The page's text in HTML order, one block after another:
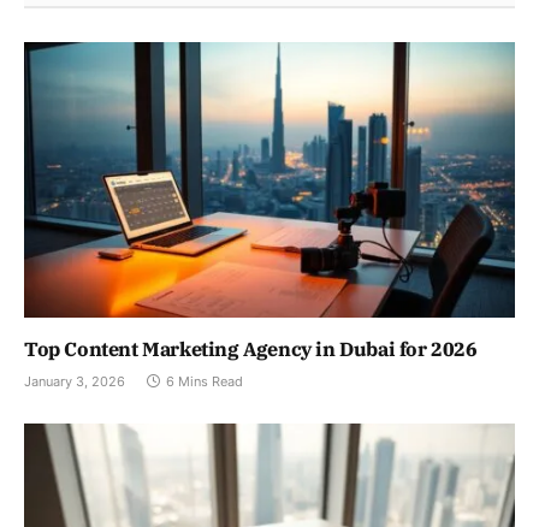
Top Content Marketing Agency in Dubai for 2026
January 3, 2026 6 Mins Read